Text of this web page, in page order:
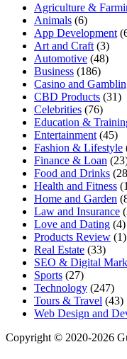
Agriculture &
Animals (6)
App Development
Art and Craft (3)
Automotive (48)
Business (186)
Casino and
CBD Products (31)
Celebrities (76)
Education &
Entertainment (45)
Fashion & Lifestyle
Finance & Loan
Food and Drinks
Health and Fitness
Home and Garden
Law and Insurance
Love and Dating (4)
Products Review (1)
Real Estate (33)
SEO & Digital
Sports (27)
Technology (247)
Tours & Travel (43)
Web Design and
Copyright © 2020-2026